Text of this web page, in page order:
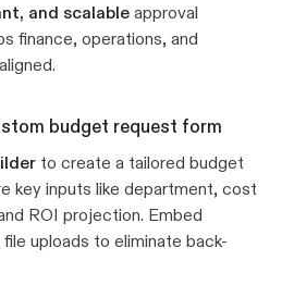
and scalable approval
finance, operations, and
budget request form
to create a tailored budget
key inputs like department, cost
ROI projection. Embed
uploads to eliminate back-